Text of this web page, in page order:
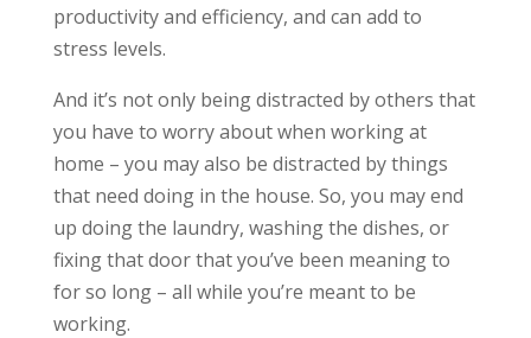
productivity and efficiency, and can add to
stress levels.
And it’s not only being distracted by others that
you have to worry about when working at
home – you may also be distracted by things
that need doing in the house. So, you may end
up doing the laundry, washing the dishes, or
fixing that door that you’ve been meaning to
for so long – all while you’re meant to be
working.